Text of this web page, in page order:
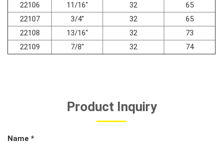
22106
11/16" 32
65
22107
3/4" 32
65
22108
13/16" 32
73
22109
7/8" 32 74
Product Inquiry
Name *